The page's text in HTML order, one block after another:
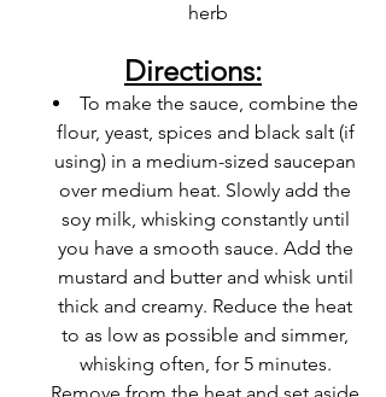
herb
Directions:
To make the sauce, combine the
flour, yeast, spices and black salt (if
using) in a medium-sized saucepan
over medium heat. Slowly add the
soy milk, whisking constantly until
you have a smooth sauce. Add the
mustard and butter and whisk until
thick and creamy. Reduce the heat
to as low as possible and simmer,
whisking often, for 5 minutes.